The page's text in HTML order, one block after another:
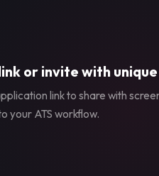
or invite with
link to share with
your ATS workflow.